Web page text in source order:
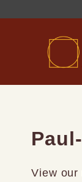
View our